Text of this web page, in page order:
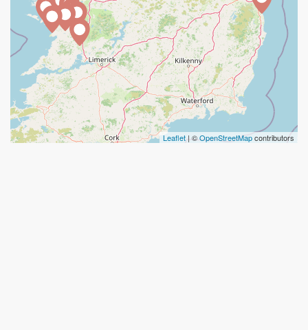
Leaflet | ©OpenStreetMapcontributors